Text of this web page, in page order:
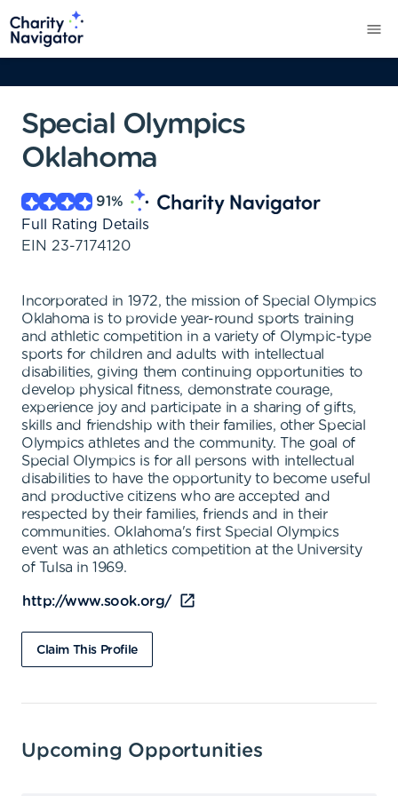
Special Olympics
Oklahoma
91%
Full Rating Details
EIN 23-7174120
Incorporated in 1972, the mission of Special Olympics
Oklahoma is to provide year-round sports training
and athletic competition in a variety of Olympic-type
sports for children and adults with intellectual
disabilities, giving them continuing opportunities to
develop physical fitness, demonstrate courage,
experience joy and participate in a sharing of gifts,
skills and friendship with their families, other Special
Olympics athletes and the community. The goal of
Special Olympics is for all persons with intellectual
disabilities to have the opportunity to become useful
and productive citizens who are accepted and
respected by their families, friends and in their
communities. Oklahoma's first Special Olympics
event was an athletics competition at the University
of Tulsa in 1969.
http://www.sook.org/
Claim This Profile
Upcoming Opportunities